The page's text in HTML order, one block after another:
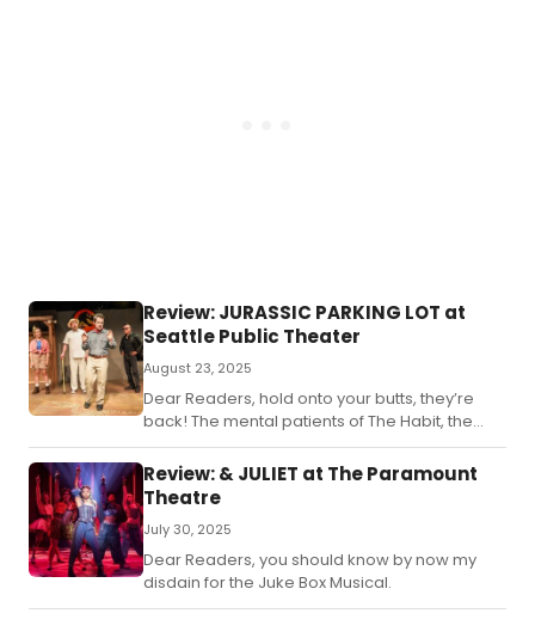
Review: JURASSIC PARKING LOT at
Seattle Public Theater
August 23, 2025
Dear Readers, hold onto your butts, they’re
back! The mental patients of The Habit, the
ones behind the hilarity of previous hits such
as “A Very Die Hard Christmas” and “Titanish”,
have once again returned to Seattle Public
from the past, and
Review: & JULIET at The Paramount
Theatre
July 30, 2025
Dear Readers, you should know by now my
disdain for the Juke Box Musical.